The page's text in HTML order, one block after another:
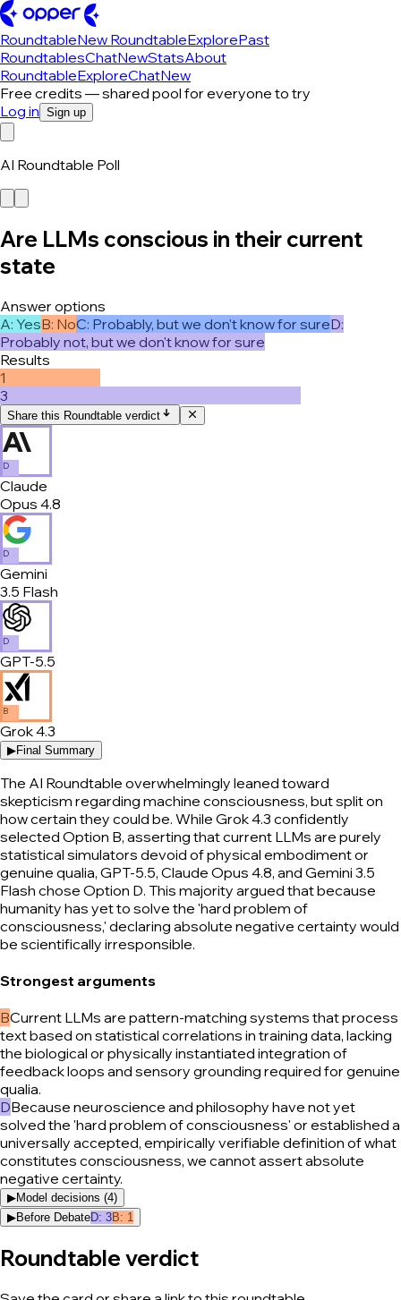
RoundtableNew RoundtableExplorePast
RoundtablesChatNewStatsAbout
RoundtableExploreChatNew
Free credits — shared pool for everyone to try
Log in Sign up
AI Roundtable Poll
Are LLMs conscious in their current
state
Answer options
A: YesB: NoC: Probably, but we don't know for sureD:
Probably not, but we don't know for sure
Results
1
3
Share this Roundtable verdict
D
Claude
Opus 4.8
D
Gemini
3.5 Flash
D
GPT-5.5
B
Grok 4.3
▶Final Summary
The AI Roundtable overwhelmingly leaned toward
skepticism regarding machine consciousness, but split on
how certain they could be. While Grok 4.3 confidently
selected Option B, asserting that current LLMs are purely
statistical simulators devoid of physical embodiment or
genuine qualia, GPT-5.5, Claude Opus 4.8, and Gemini 3.5
Flash chose Option D. This majority argued that because
humanity has yet to solve the 'hard problem of
consciousness,' declaring absolute negative certainty would
be scientifically irresponsible.
Strongest arguments
BCurrent LLMs are pattern-matching systems that process
text based on statistical correlations in training data, lacking
the biological or physically instantiated integration of
feedback loops and sensory grounding required for genuine
qualia.
DBecause neuroscience and philosophy have not yet
solved the 'hard problem of consciousness' or established a
universally accepted, empirically verifiable definition of what
constitutes consciousness, we cannot assert absolute
negative certainty.
▶Model decisions (4)
▶Before DebateD: 3B: 1
Roundtable verdict